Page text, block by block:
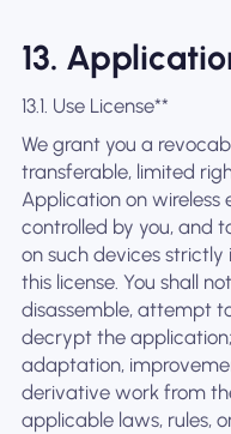
13.
13.1. Use License**
We grant you a
transferable, limited
Application on wireless
controlled by you, and
on such devices
this license. You shall
disassemble, attempt
decrypt the
adaptation,
derivative work from
applicable laws, rules,